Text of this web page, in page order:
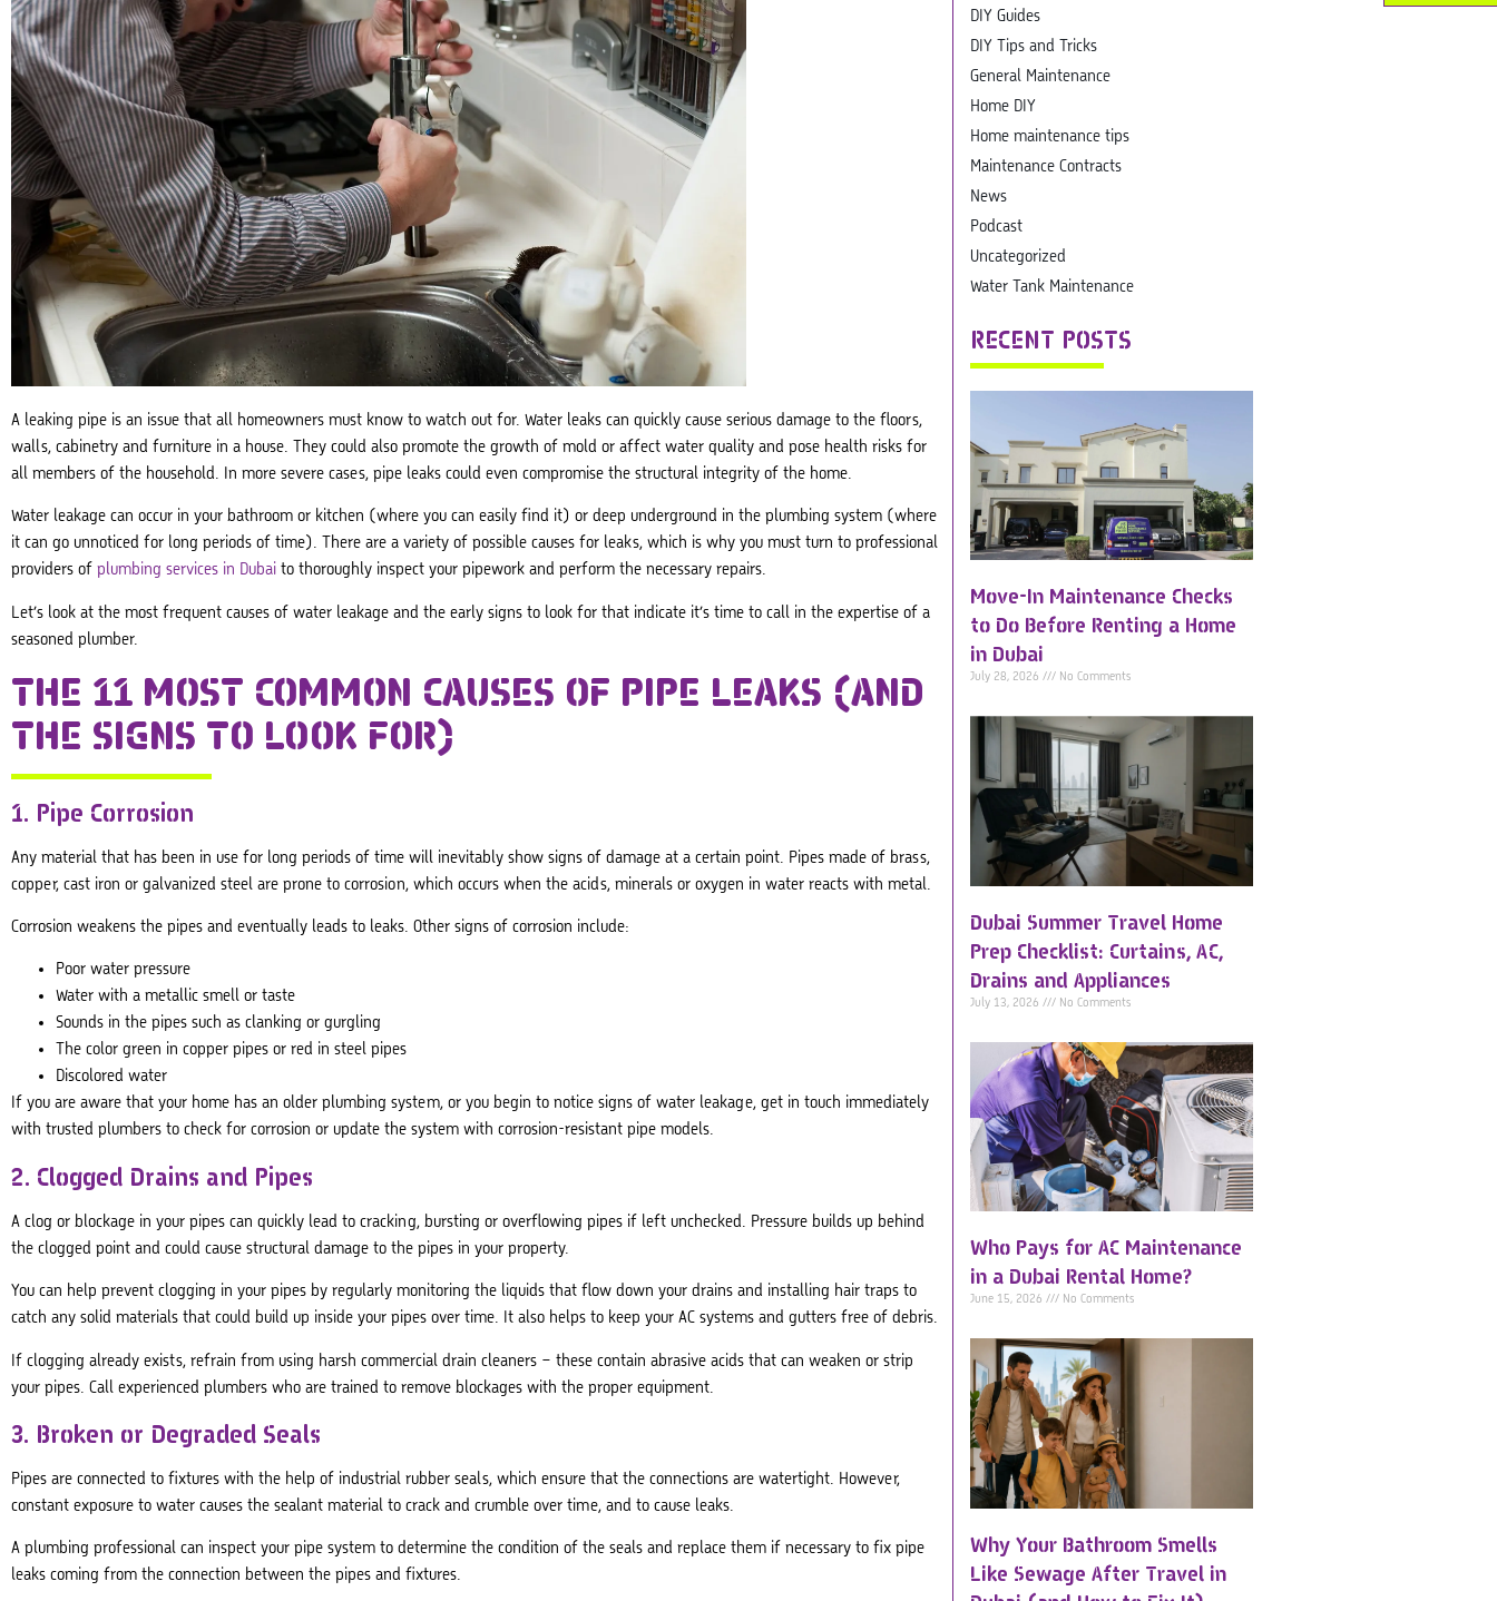
A leaking pipe is an issue that all homeowners must know to watch out for. Water leaks can quickly cause serious damage to the floors,
walls, cabinetry and furniture in a house. They could also promote the growth of mold or affect water quality and pose health risks for
all members of the household. In more severe cases, pipe leaks could even compromise the structural integrity of the home.
Water leakage can occur in your bathroom or kitchen (where you can easily find it) or deep underground in the plumbing system (where
it can go unnoticed for long periods of time). There are a variety of possible causes for leaks, which is why you must turn to professional
providers of plumbing services in Dubai to thoroughly inspect your pipework and perform the necessary repairs.
Let’s look at the most frequent causes of water leakage and the early signs to look for that indicate it’s time to call in the expertise of a
seasoned plumber.
THE 11 MOST COMMON CAUSES OF PIPE LEAKS (AND
THE SIGNS TO LOOK FOR)
1. Pipe Corrosion
Any material that has been in use for long periods of time will inevitably show signs of damage at a certain point. Pipes made of brass,
copper, cast iron or galvanized steel are prone to corrosion, which occurs when the acids, minerals or oxygen in water reacts with metal.
Corrosion weakens the pipes and eventually leads to leaks. Other signs of corrosion include:
Poor water pressure
Water with a metallic smell or taste
Sounds in the pipes such as clanking or gurgling
The color green in copper pipes or red in steel pipes
Discolored water
If you are aware that your home has an older plumbing system, or you begin to notice signs of water leakage, get in touch immediately
with trusted plumbers to check for corrosion or update the system with corrosion-resistant pipe models.
2. Clogged Drains and Pipes
A clog or blockage in your pipes can quickly lead to cracking, bursting or overflowing pipes if left unchecked. Pressure builds up behind
the clogged point and could cause structural damage to the pipes in your property.
You can help prevent clogging in your pipes by regularly monitoring the liquids that flow down your drains and installing hair traps to
catch any solid materials that could build up inside your pipes over time. It also helps to keep your AC systems and gutters free of debris.
If clogging already exists, refrain from using harsh commercial drain cleaners – these contain abrasive acids that can weaken or strip
your pipes. Call experienced plumbers who are trained to remove blockages with the proper equipment.
3. Broken or Degraded Seals
Pipes are connected to fixtures with the help of industrial rubber seals, which ensure that the connections are watertight. However,
constant exposure to water causes the sealant material to crack and crumble over time, and to cause leaks.
A plumbing professional can inspect your pipe system to determine the condition of the seals and replace them if necessary to fix pipe
leaks coming from the connection between the pipes and fixtures.
DIY Guides
DIY Tips and Tricks
General Maintenance
Home DIY
Home maintenance tips
Maintenance Contracts
News
Podcast
Uncategorized
Water Tank Maintenance
RECENT POSTS
Move-In Maintenance Checks
to Do Before Renting a Home
in Dubai
July 28, 2026 No Comments
Dubai Summer Travel Home
Prep Checklist: Curtains, AC,
Drains and Appliances
July 13, 2026 No Comments
Who Pays for AC Maintenance
in a Dubai Rental Home?
June 15, 2026 No Comments
Why Your Bathroom Smells
Like Sewage After Travel in